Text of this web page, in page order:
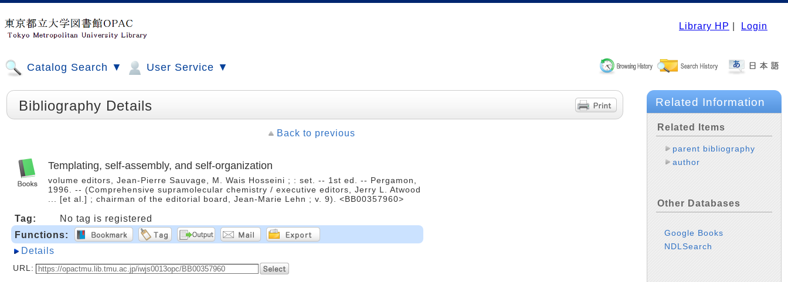
Library HP Login
Catalog Search ▼ User Service ▼
Bibliography Details
Back to previous
Templating, self-assembly, and self-organization
volume editors, Jean-Pierre Sauvage, M. Wais Hosseini ; : set. -- 1st ed. -- Pergamon,
1996. -- (Comprehensive supramolecular chemistry / executive editors, Jerry L. Atwood
... [et al.] ; chairman of the editorial board, Jean-Marie Lehn ; v. 9). <BB00357960>
Tag:
No tag is registered
Functions:
Details
URL:
Related Information
Related Items
parent bibliography
author
Other Databases
Google Books
NDLSearch